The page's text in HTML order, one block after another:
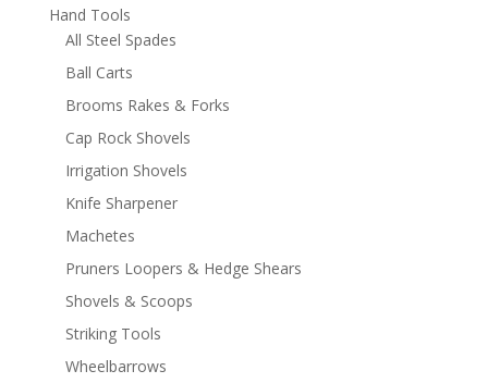
Hand Tools
All Steel Spades
Ball Carts
Brooms Rakes & Forks
Cap Rock Shovels
Irrigation Shovels
Knife Sharpener
Machetes
Pruners Loopers & Hedge Shears
Shovels & Scoops
Striking Tools
Wheelbarrows